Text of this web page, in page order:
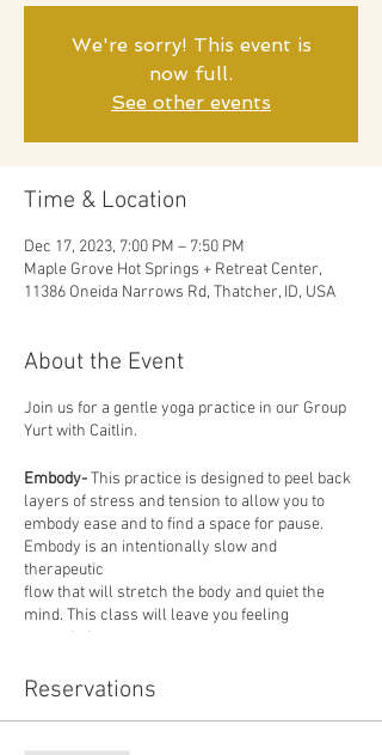
We're sorry! This event is
now full.
See other events
Time & Location
Dec 17, 2023, 7:00 PM – 7:50 PM
Maple Grove Hot Springs + Retreat Center,
11386 Oneida Narrows Rd, Thatcher, ID, USA
About the Event
Join us for a gentle yoga practice in our Group
Yurt with Caitlin.
Embody-This practice is designed to peel back
layers of stress and tension to allow you to
embody ease and to find a space for pause.
Embody is an intentionally slow and
therapeutic
flow that will stretch the body and quiet the
mind. This class will leave you feeling
grounded
provided.
Reservations